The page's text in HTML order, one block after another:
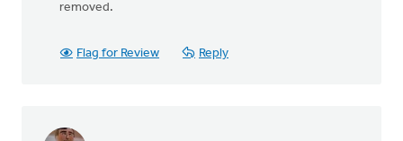
removed.
Flag for Review Reply